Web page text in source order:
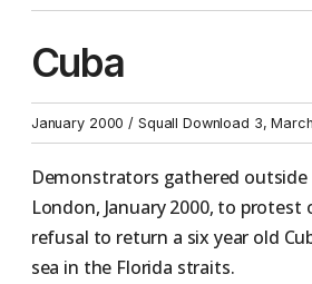
Cuba
January 2000 / Squall Download 3,
Demonstrators gathered outside
London, January 2000, to protest
refusal to return a six year old
sea in the Florida straits.